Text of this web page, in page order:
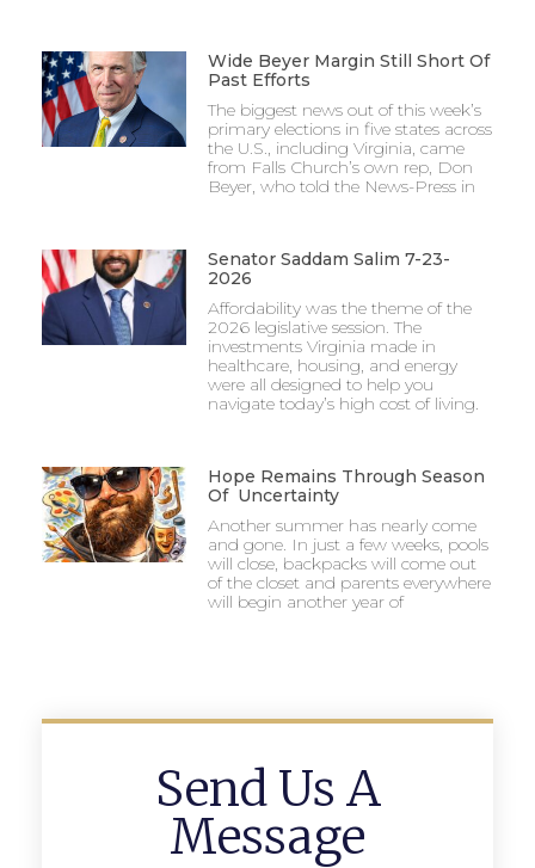
Wide Beyer Margin Still Short Of
Past Efforts
The biggest news out of this week’s
primary elections in five states across
the U.S., including Virginia, came
from Falls Church’s own rep, Don
Beyer, who told the News-Press in
Senator Saddam Salim 7-23-
2026
Affordability was the theme of the
2026 legislative session. The
investments Virginia made in
healthcare, housing, and energy
were all designed to help you
navigate today’s high cost of living.
Hope Remains Through Season
Of Uncertainty
Another summer has nearly come
and gone. In just a few weeks, pools
will close, backpacks will come out
of the closet and parents everywhere
will begin another year of
Send Us A
Message